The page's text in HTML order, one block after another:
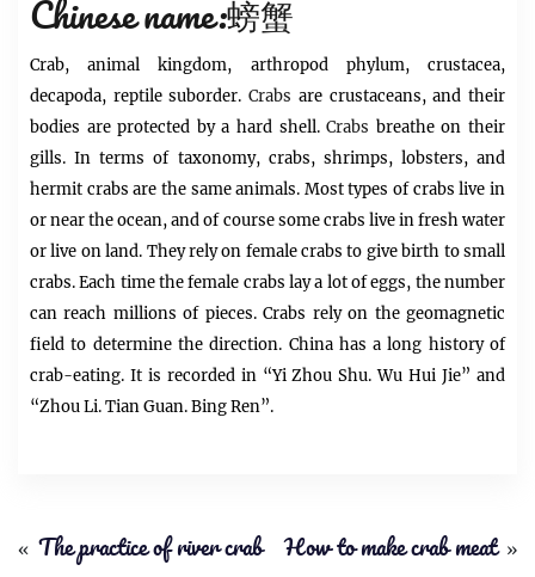
Chinese name:螃蟹
Crab, animal kingdom, arthropod phylum, crustacea,
decapoda, reptile suborder.Crabs are crustaceans, and their
bodies are protected by a hard shell.Crabs breathe on their
gills. In terms of taxonomy, crabs, shrimps, lobsters, and
hermit crabs are the same animals. Most types of crabs live in
or near the ocean, and of course some crabs live in fresh water
or live on land. They rely on female crabs to give birth to small
crabs. Each time the female crabs lay a lot of eggs, the number
can reach millions of pieces. Crabs rely on the geomagnetic
field to determine the direction. China has a long history of
crab-eating. It is recorded in “Yi Zhou Shu. Wu Hui Jie” and
“Zhou Li. Tian Guan. Bing Ren”.
« The practice of river crab How to make crab meat »